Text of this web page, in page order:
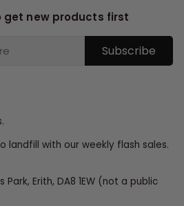
get new products first
Subscribe
landfill with our weekly flash sales.
Park, Erith, DA8 1EW (not a public